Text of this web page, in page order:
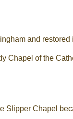
and restored
Chapel of the
Slipper Chapel